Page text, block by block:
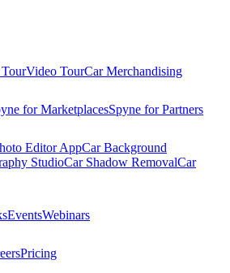
Video TourCar Merchandising
for MarketplacesSpyne for Partners
Editor AppCar Background
StudioCar Shadow RemovalCar
EventsWebinars
Pricing